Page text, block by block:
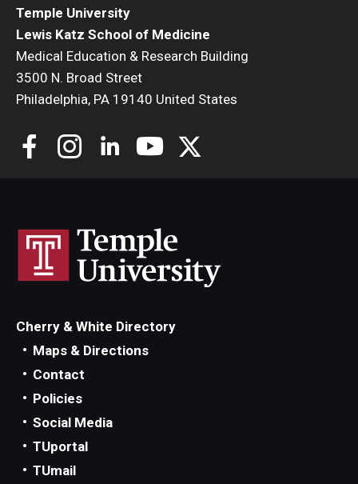
Temple University
Lewis Katz School of Medicine
Medical Education & Research Building
3500 N. Broad Street
Philadelphia, PA 19140 United States
Cherry & White Directory
Maps & Directions
Contact
Policies
Social Media
TUportal
TUmail